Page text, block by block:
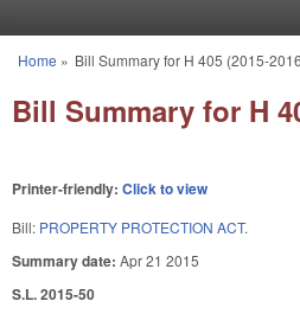
You are here
Home » Bill Summary for H 405 (2015-
Bill Summary for H
Printer-friendly: Click to view
Bill: PROPERTY PROTECTION ACT.
Summary date: Apr 21 2015
S.L. 2015-50